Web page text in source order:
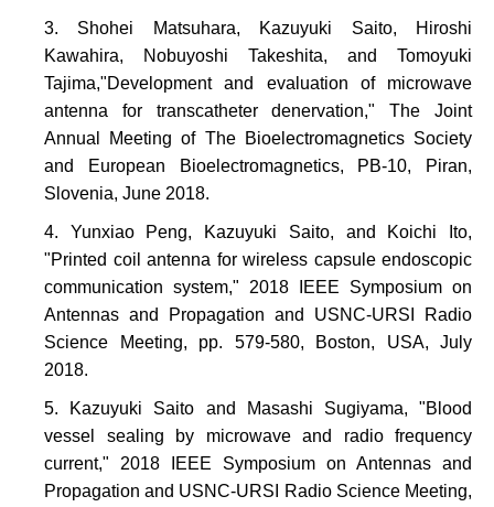
Shohei Matsuhara, Kazuyuki Saito, Hiroshi
Kawahira, Nobuyoshi Takeshita, and Tomoyuki
Tajima,"Development and evaluation of microwave
antenna for transcatheter denervation," The Joint
Annual Meeting of The Bioelectromagnetics Society
and European Bioelectromagnetics, PB-10, Piran,
Slovenia, June 2018.
Yunxiao Peng, Kazuyuki Saito, and Koichi Ito,
"Printed coil antenna for wireless capsule endoscopic
communication system," 2018 IEEE Symposium on
Antennas and Propagation and USNC-URSI Radio
Science Meeting, pp. 579-580, Boston, USA, July
2018.
Kazuyuki Saito and Masashi Sugiyama, "Blood
vessel sealing by microwave and radio frequency
current," 2018 IEEE Symposium on Antennas and
Propagation and USNC-URSI Radio Science Meeting,